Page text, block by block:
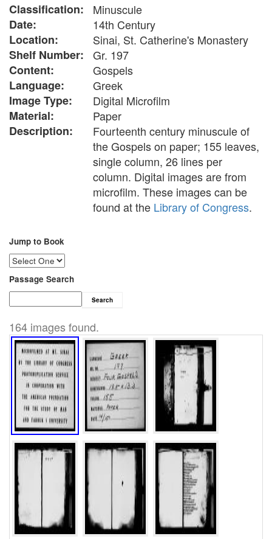
Classification:
Minuscule
Date:
14th Century
Location:
Sinai, St. Catherine's Monastery
Shelf Number:
Gr. 197
Content:
Gospels
Language:
Greek
Image Type:
Digital Microfilm
Material:
Paper
Description:
Fourteenth century minuscule of
the Gospels on paper; 155 leaves,
single column, 26 lines per
column. Digital images are from
microfilm. These images can be
found at the Library of Congress.
Jump to Book
Passage Search
Search
164 images found.